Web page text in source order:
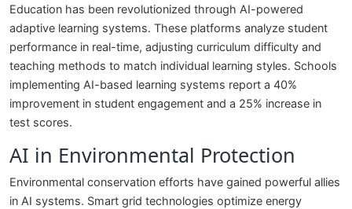
Education has been revolutionized through AI-powered
adaptive learning systems. These platforms analyze student
performance in real-time, adjusting curriculum difficulty and
teaching methods to match individual learning styles. Schools
implementing AI-based learning systems report a 40%
improvement in student engagement and a 25% increase in
test scores.
AI in Environmental Protection
Environmental conservation efforts have gained powerful allies
in AI systems. Smart grid technologies optimize energy